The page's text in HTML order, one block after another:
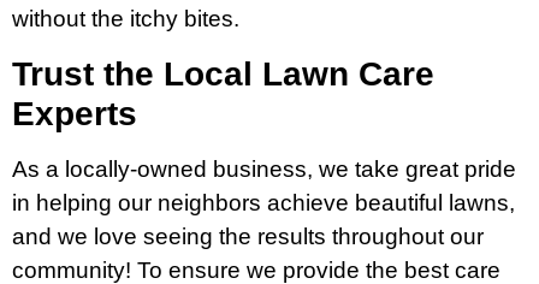
without the itchy bites.
Trust the Local Lawn Care
Experts
As a locally-owned business, we take great pride
in helping our neighbors achieve beautiful lawns,
and we love seeing the results throughout our
community! To ensure we provide the best care